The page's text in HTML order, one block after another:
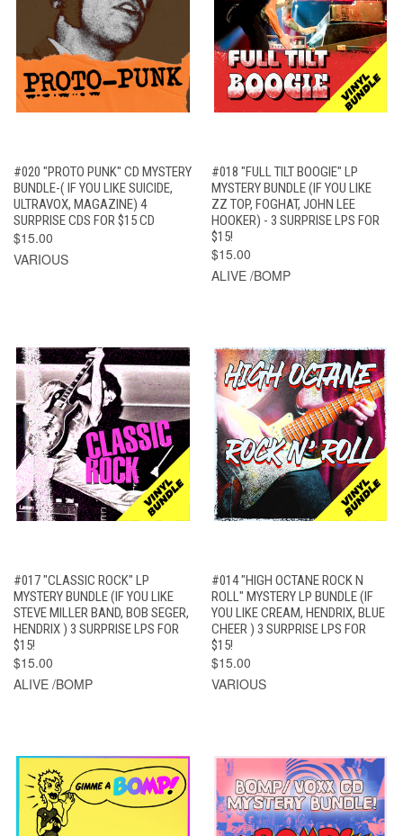
#020 "PROTO PUNK" CD MYSTERY
BUNDLE-( IF YOU LIKE SUICIDE,
ULTRAVOX, MAGAZINE) 4
SURPRISE CDS FOR $15 CD
$15.00
VARIOUS
#018 "FULL TILT BOOGIE" LP
MYSTERY BUNDLE (IF YOU LIKE
ZZ TOP, FOGHAT, JOHN LEE
HOOKER) - 3 SURPRISE LPS FOR
$15!
$15.00
ALIVE /BOMP
#017 "CLASSIC ROCK" LP
MYSTERY BUNDLE (IF YOU LIKE
STEVE MILLER BAND, BOB SEGER,
HENDRIX ) 3 SURPRISE LPS FOR
$15!
$15.00
ALIVE /BOMP
#014 "HIGH OCTANE ROCK N
ROLL" MYSTERY LP BUNDLE (IF
YOU LIKE CREAM, HENDRIX, BLUE
CHEER ) 3 SURPRISE LPS FOR
$15!
$15.00
VARIOUS